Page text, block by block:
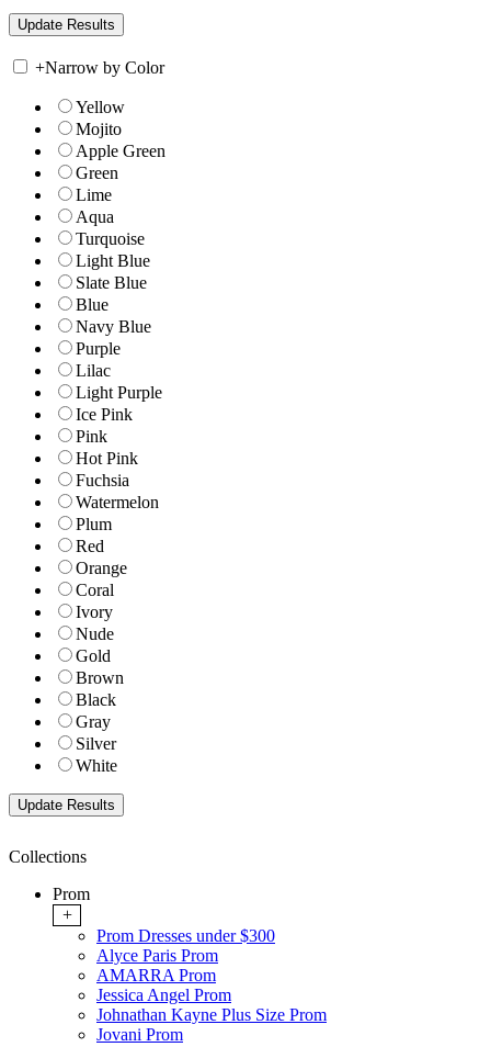
+Narrow by Color
Yellow
Mojito
Apple Green
Green
Lime
Aqua
Turquoise
Light Blue
Slate Blue
Blue
Navy Blue
Purple
Lilac
Light Purple
Ice Pink
Pink
Hot Pink
Fuchsia
Watermelon
Plum
Red
Orange
Coral
Ivory
Nude
Gold
Brown
Black
Gray
Silver
White
Collections
Prom
+
Prom Dresses under $300
Alyce Paris Prom
AMARRA Prom
Jessica Angel Prom
Johnathan Kayne Plus Size Prom
Jovani Prom